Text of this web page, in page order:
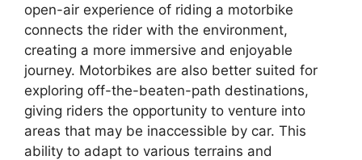
open-air experience of riding a motorbike
connects the rider with the environment,
creating a more immersive and enjoyable
journey. Motorbikes are also better suited for
exploring off-the-beaten-path destinations,
giving riders the opportunity to venture into
areas that may be inaccessible by car. This
ability to adapt to various terrains and